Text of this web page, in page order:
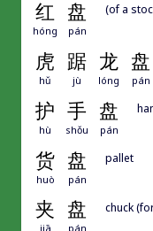
红 盘
hóng pán
(of a
虎 踞 龙 盘
hǔ jù lóng pán
护 手 盘
hù shǒu pán
货 盘
huò pán
pallet
夹 盘
jiā pán
chuck